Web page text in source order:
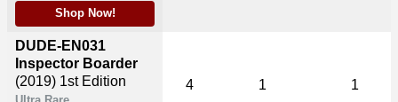
Shop Now!
DUDE-EN031
Inspector Boarder
(2019) 1st Edition 4 1 1